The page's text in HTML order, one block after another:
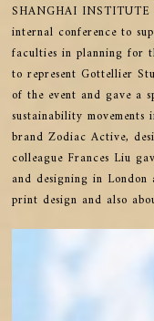
SHANGHAI
internal conference to
faculties in planning for
to represent Gottellier
of the event and gave a
sustainability
brand Zodiac Active,
colleague Frances Liu
and designing in
print design and also